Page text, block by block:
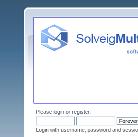
Please login or register.
Login with username, password and